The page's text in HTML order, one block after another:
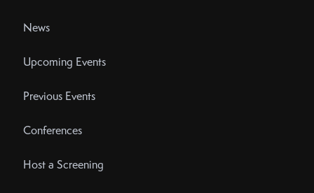
News
Upcoming Events
Previous Events
Conferences
Host a Screening